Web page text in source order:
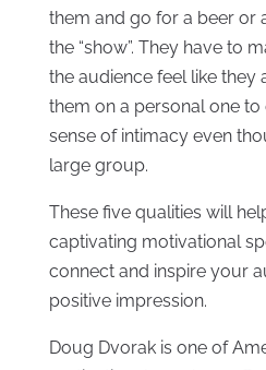
them and go for a beer or
the “show”. They have to
the audience feel like they
them on a personal one to
sense of intimacy even
large group.
These five qualities will
captivating motivational
connect and inspire your
positive impression.
Doug Dvorak is one of